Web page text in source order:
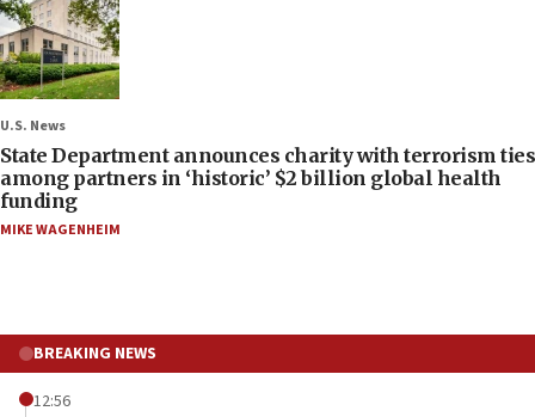
U.S. News
State Department announces charity with terrorism ties
among partners in ‘historic’ $2 billion global health
funding
MIKE WAGENHEIM
BREAKING NEWS
12:56